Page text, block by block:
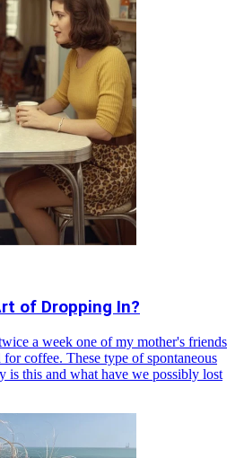
of Dropping In?
a week one of my mother's friends
coffee. These type of spontaneous
is this and what have we possibly lost